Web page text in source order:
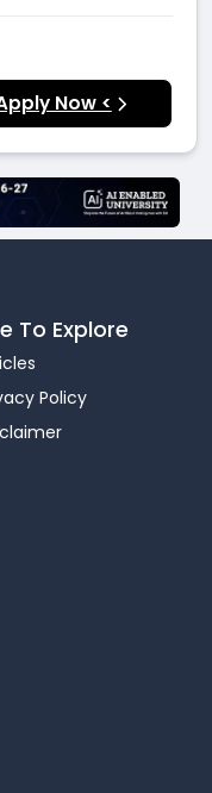
Now <
To Explore
Policy